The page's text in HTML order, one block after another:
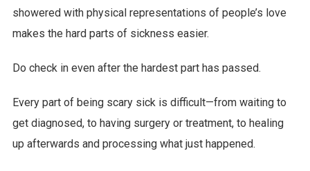
showered with physical representations of people’s love
makes the hard parts of sickness easier.
Do check in even after the hardest part has passed.
Every part of being scary sick is difficult—from waiting to
get diagnosed, to having surgery or treatment, to healing
up afterwards and processing what just happened.